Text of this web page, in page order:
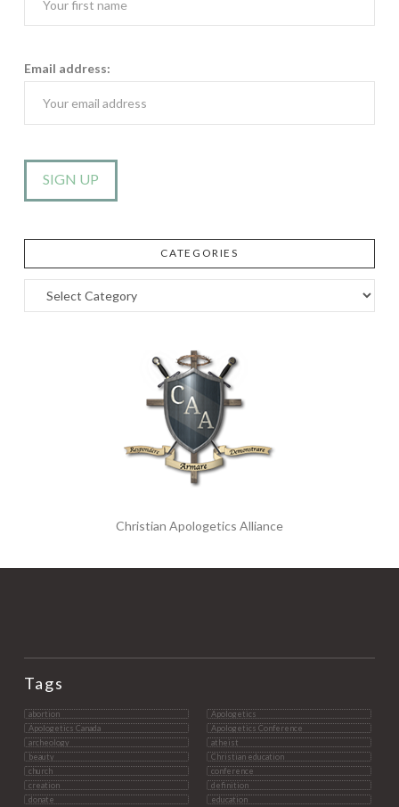
Email address:
CATEGORIES
Categories
Christian Apologetics Alliance
Tags
abortion
Apologetics
Apologetics Canada
Apologetics Conference
archeology
atheist
beauty
Christian education
church
conference
creation
definition
donate
education